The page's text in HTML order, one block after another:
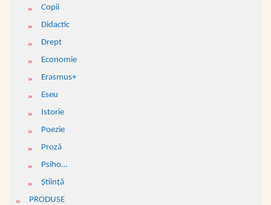
Copii
Didactic
Drept
Economie
Erasmus+
Eseu
Istorie
Poezie
Proză
Psiho…
Ştiinţă
PRODUSE